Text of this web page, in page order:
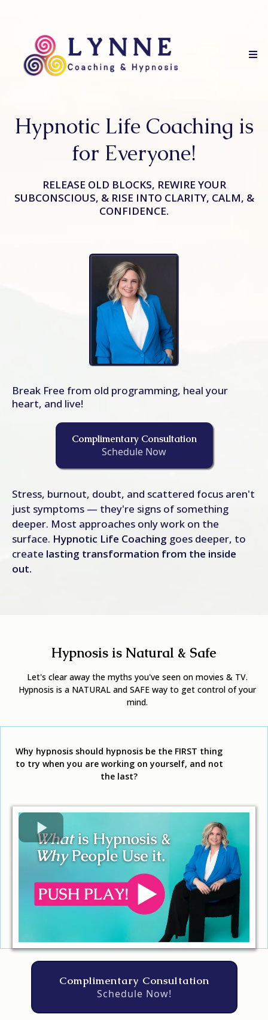
Hypnotic Life Coaching is
for Everyone!
RELEASE OLD BLOCKS, REWIRE YOUR
SUBCONSCIOUS, & RISE INTO CLARITY, CALM, &
CONFIDENCE.
Break Free from old programming, heal your
heart, and live!
Complimentary Consultation
Schedule Now
Stress, burnout, doubt, and scattered focus aren't
just symptoms — they're signs of something
deeper. Most approaches only work on the
surface. Hypnotic Life Coaching goes deeper, to
create lasting transformation from the inside
out.
Hypnosis is Natural & Safe
Let's clear away the myths you've seen on movies & TV.
Hypnosis is a NATURAL and SAFE way to get control of your
mind.
Why hypnosis should hypnosis be the FIRST thing
to try when you are working on yourself, and not
the last?
Complimentary Consultation
Schedule Now!